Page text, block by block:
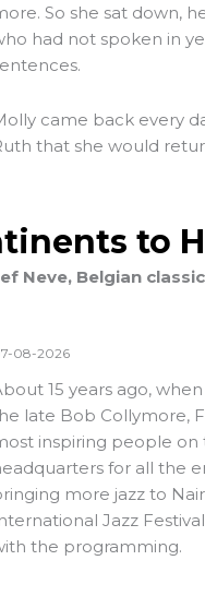
So she sat down,
had not spoken in
came back every
that she would
to
Neve, Belgian
08-2026
15 years ago,
late Bob Collymore,
inspiring people
for all the
more jazz to
Jazz
the programming.